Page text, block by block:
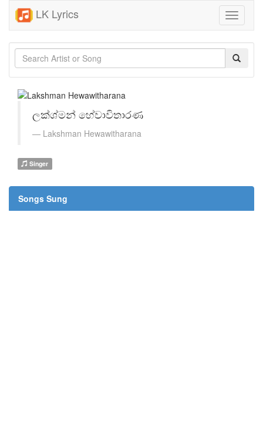
LK Lyrics
Toggle
ලක්ශ්මන් හේවාවිතාරණ
Lakshman Hewawitharana
Singer
Songs Sung